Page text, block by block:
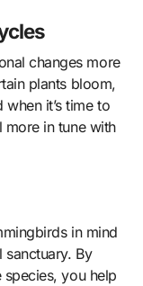
changes more
plants bloom,
it’s time to
more in tune with
in mind
By
you help